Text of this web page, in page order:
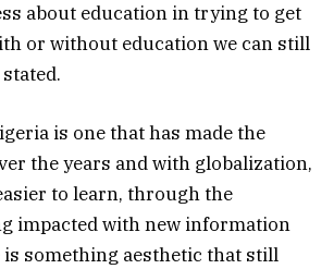
about education in trying to get
or without education we can still
is one that has made the
the years and with globalization,
to learn, through the
impacted with new information
is something aesthetic that still